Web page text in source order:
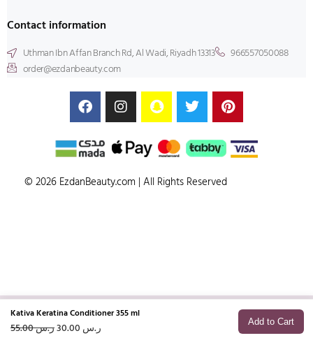
Contact information
Uthman Ibn Affan Branch Rd, Al Wadi, Riyadh 13313
966557050088
order@ezdanbeauty.com
© 2026 EzdanBeauty.com | All Rights Reserved
Kativa Keratina Conditioner 355 ml
ر.س55.00 ر.س Add to Cart